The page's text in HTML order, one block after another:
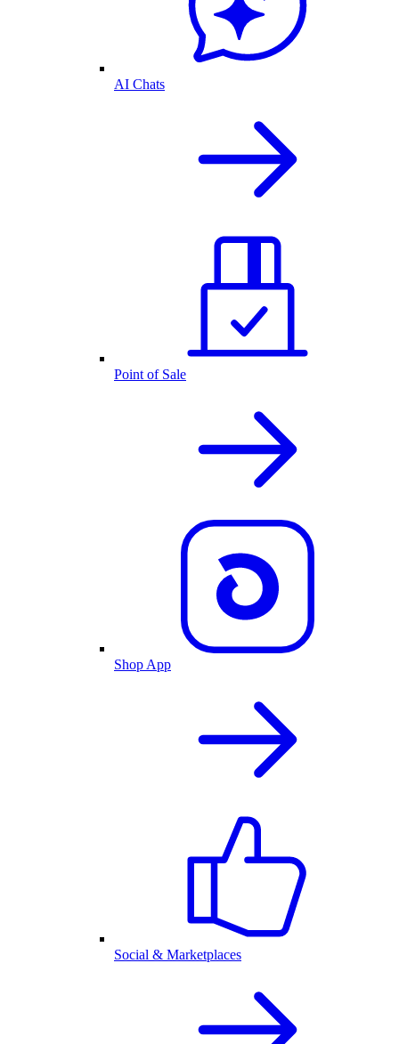
AI Chats
Point of Sale
Shop App
Social & Marketplaces